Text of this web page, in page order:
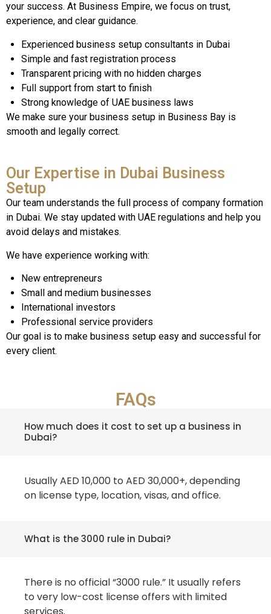
your success. At Business Empire, we focus on trust,
experience, and clear guidance.
Experienced business setup consultants in Dubai
Simple and fast registration process
Transparent pricing with no hidden charges
Full support from start to finish
Strong knowledge of UAE business laws
We make sure your business setup in Business Bay is
smooth and legally correct.
Our Expertise in Dubai Business
Setup
Our team understands the full process of company formation
in Dubai. We stay updated with UAE regulations and help you
avoid delays and mistakes.
We have experience working with:
New entrepreneurs
Small and medium businesses
International investors
Professional service providers
Our goal is to make business setup easy and successful for
every client.
FAQs
How much does it cost to set up a business in
Dubai?
Usually AED 10,000 to AED 30,000+, depending
on license type, location, visas, and office.
What is the 3000 rule in Dubai?
There is no official “3000 rule.” It usually refers
to very low-cost license offers with limited